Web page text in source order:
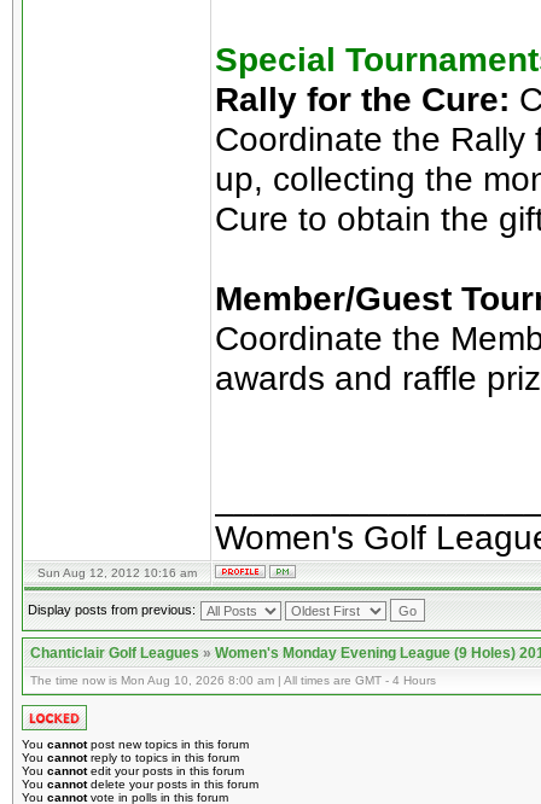
Special
Rally for the Cure:
Coordinate the
up, collecting the
Cure to obtain the
Member/Guest
Coordinate the
awards and raffle
Women's Golf
Sun Aug 12, 2012 10:16 am
Display posts from previous:
Chanticlair Golf Leagues»Women's Monday Evening League (9 Holes)
The time now is Mon Aug 10, 2026 8:00 am | All times are GMT - 4 Hours
You cannotpost new topics in this forum
You cannotreply to topics in this forum
You cannotedit your posts in this forum
You cannotdelete your posts in this forum
You cannotvote in polls in this forum